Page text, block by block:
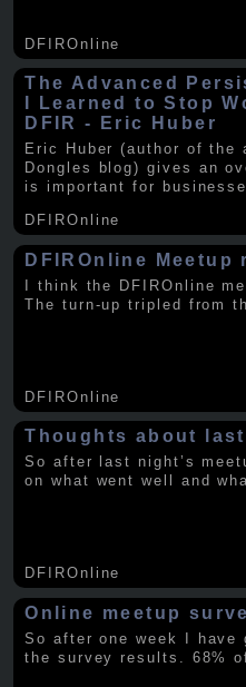
DFIROnline
The Advanced
I Learned to Stop
DFIR - Eric Huber
Eric Huber (author of the
Dongles blog) gives an
is important for
DFIROnline
DFIROnline Meetup
I think the DFIROnline
The turn-up tripled from
DFIROnline
Thoughts about
So after last night’s
on what went well and
DFIROnline
Online meetup
So after one week I have
the survey results. 68%